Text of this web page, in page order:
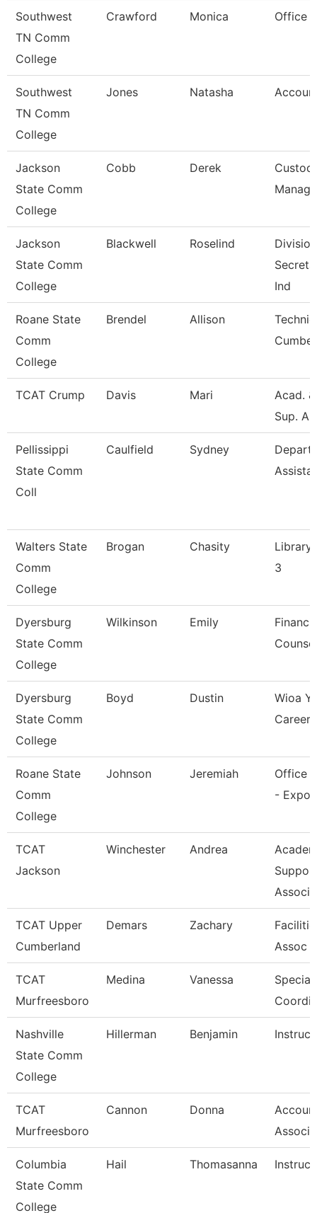
Southwest
TN Comm
College
Crawford Monica Office
Southwest
TN Comm
College
Jones Natasha
Jackson
State Comm
College
Cobb Derek
Jackson
State Comm
College
Blackwell Roselind
Division
Ind
Roane State
Comm
College
Brendel Allison
TCAT Crump Davis Mari
Acad.
Sup.
Pellissippi
State Comm
Coll
Caulfield Sydney
Walters State
Comm
College
Brogan Chasity
Library
3
Dyersburg
State Comm
College
Wilkinson Emily
Dyersburg
State Comm
College
Boyd Dustin
Wioa
Career
Roane State
Comm
College
Johnson Jeremiah
Office
- Expo
TCAT
Jackson
Winchester Andrea
TCAT Upper
Cumberland
Demars Zachary
Assoc 5
TCAT
Murfreesboro
Medina Vanessa
Nashville
State Comm
College
Hillerman Benjamin
TCAT
Murfreesboro
Cannon Donna
Columbia
State Comm
College
Hail Thomasanna